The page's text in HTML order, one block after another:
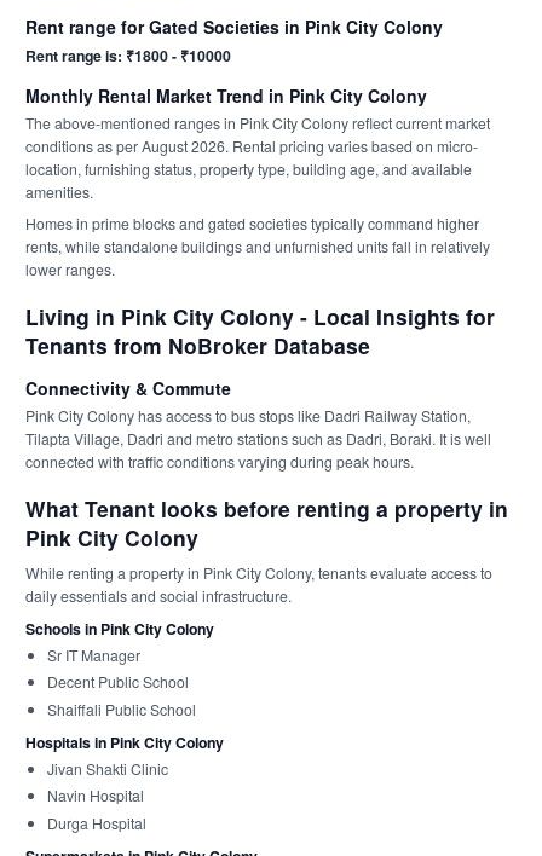
Rent range for Gated Societies in Pink City Colony
Rent range is: ₹1800 - ₹10000
Monthly Rental Market Trend in Pink City Colony
The above-mentioned ranges in Pink City Colony reflect current market
conditions as per August 2026. Rental pricing varies based on micro-
location, furnishing status, property type, building age, and available
amenities.
Homes in prime blocks and gated societies typically command higher
rents, while standalone buildings and unfurnished units fall in relatively
lower ranges.
Living in Pink City Colony - Local Insights for
Tenants from NoBroker Database
Connectivity & Commute
Pink City Colony has access to bus stops like Dadri Railway Station,
Tilapta Village, Dadri and metro stations such as Dadri, Boraki. It is well
connected with traffic conditions varying during peak hours.
What Tenant looks before renting a property in
Pink City Colony
While renting a property in Pink City Colony, tenants evaluate access to
daily essentials and social infrastructure.
Schools in Pink City Colony
Sr IT Manager
Decent Public School
Shaiffali Public School
Hospitals in Pink City Colony
Jivan Shakti Clinic
Navin Hospital
Durga Hospital